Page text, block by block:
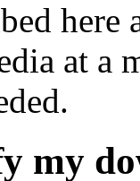
at a
my